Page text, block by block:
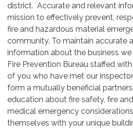
district. Accurate and relevant
mission to effectively prevent,
fire and hazardous material
community. To maintain accurate
information about the business
Fire Prevention Bureau staffed
of you who have met our
form a mutually beneficial
education about fire safety, fire
medical emergency
themselves with your unique